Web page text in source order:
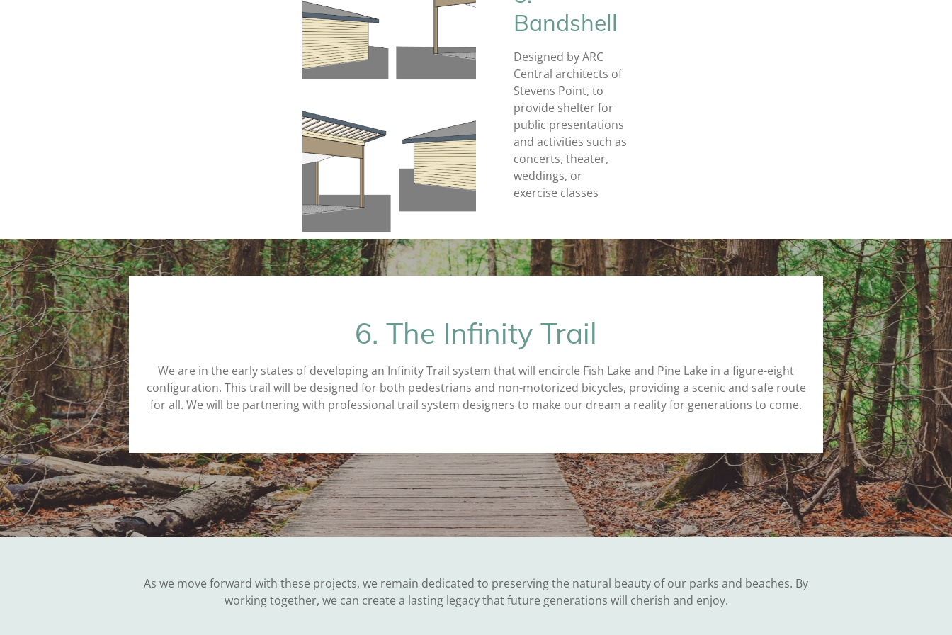
Bandshell
Designed by ARC
Central architects of
Stevens Point, to
provide shelter for
public presentations
and activities such as
concerts, theater,
weddings, or
exercise classes
6. The Infinity Trail
We are in the early states of developing an Infinity Trail system that will encircle Fish Lake and Pine Lake in a figure-eight
configuration. This trail will be designed for both pedestrians and non-motorized bicycles, providing a scenic and safe route
for all. We will be partnering with professional trail system designers to make our dream a reality for generations to come.
As we move forward with these projects, we remain dedicated to preserving the natural beauty of our parks and beaches. By
working together, we can create a lasting legacy that future generations will cherish and enjoy.